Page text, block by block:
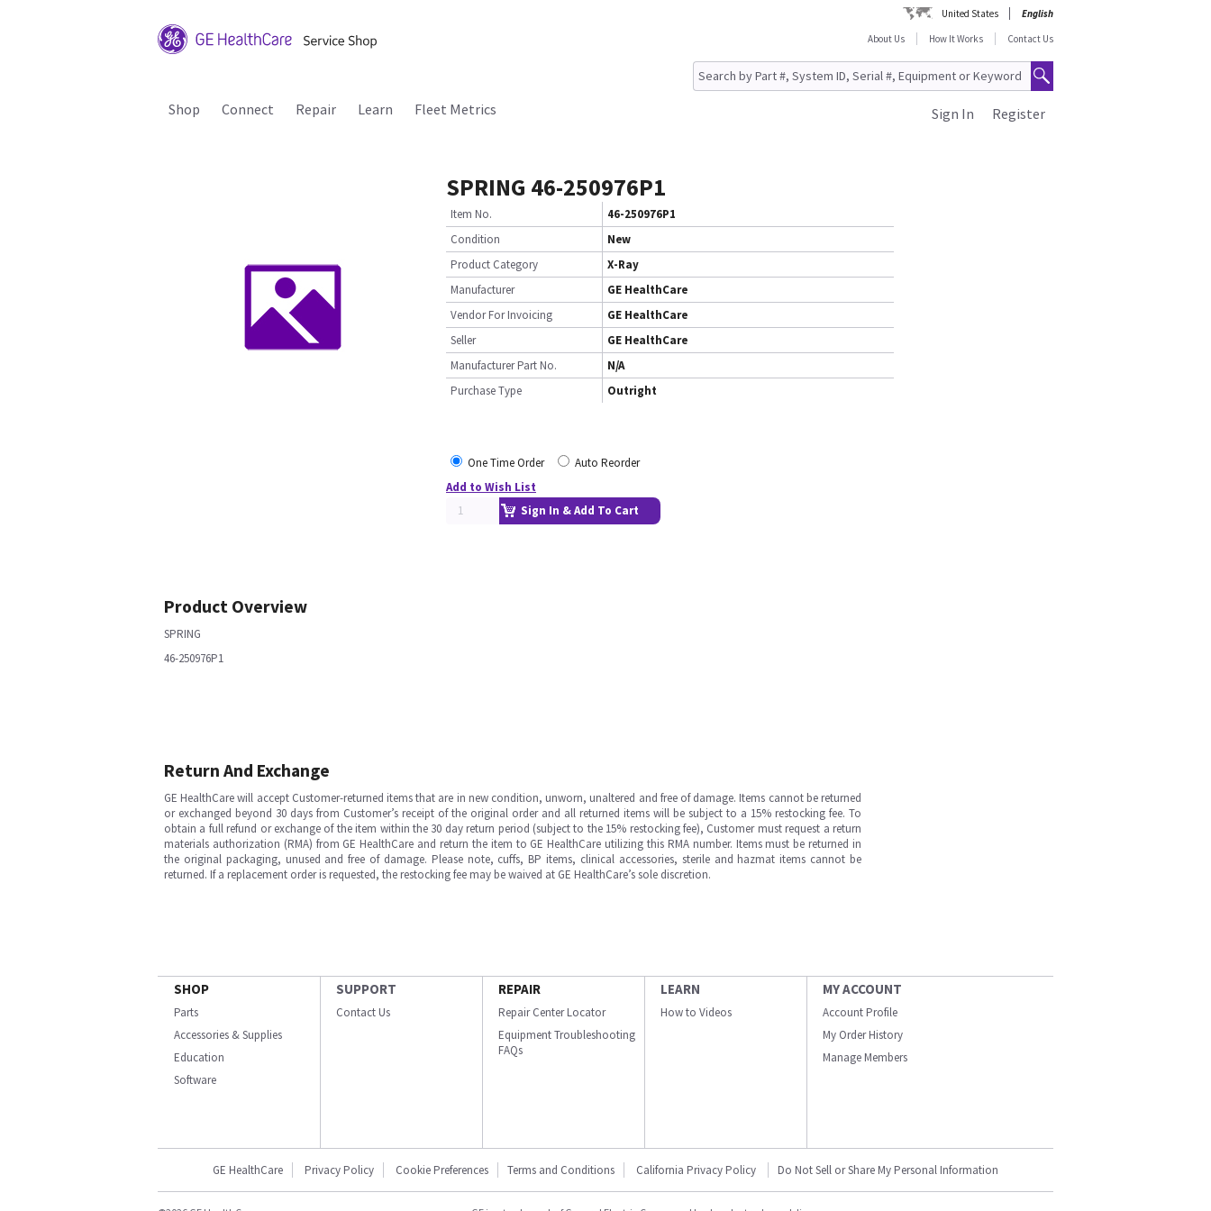
United States
English
About Us
How It Works Contact Us
Shop Connect Repair Learn Fleet Metrics Register
Sign In
SPRING 46-250976P1
Item No.
46-250976P1
Condition
New
Product Category
X-Ray
Manufacturer
GE HealthCare
Vendor For Invoicing
GE HealthCare
Seller
GE HealthCare
Manufacturer Part No.
N/A
Purchase Type
Outright
One Time Order
Auto Reorder
Add to Wish List
Sign In & Add To Cart
Product Overview
SPRING
46-250976P1
Return And Exchange
GE HealthCare will accept Customer-returned items that are in new condition, unworn, unaltered and free of damage. Items cannot be returned
or exchanged beyond 30 days from Customer’s receipt of the original order and all returned items will be subject to a 15% restocking fee. To
obtain a full refund or exchange of the item within the 30 day return period (subject to the 15% restocking fee), Customer must request a return
materials authorization (RMA) from GE HealthCare and return the item to GE HealthCare utilizing this RMA number. Items must be returned in
the original packaging, unused and free of damage. Please note, cuffs, BP items, clinical accessories, sterile and hazmat items cannot be
returned. If a replacement order is requested, the restocking fee may be waived at GE HealthCare’s sole discretion.
SHOP
Parts
Accessories & Supplies
Education
Software
SUPPORT
Contact Us
REPAIR
Repair Center Locator
Equipment Troubleshooting
FAQs
LEARN
How to Videos
MY ACCOUNT
Account Profile
My Order History
Manage Members
GE HealthCare Privacy Policy Cookie Preferences Terms and Conditions California Privacy Policy Do Not Sell or Share My Personal Information